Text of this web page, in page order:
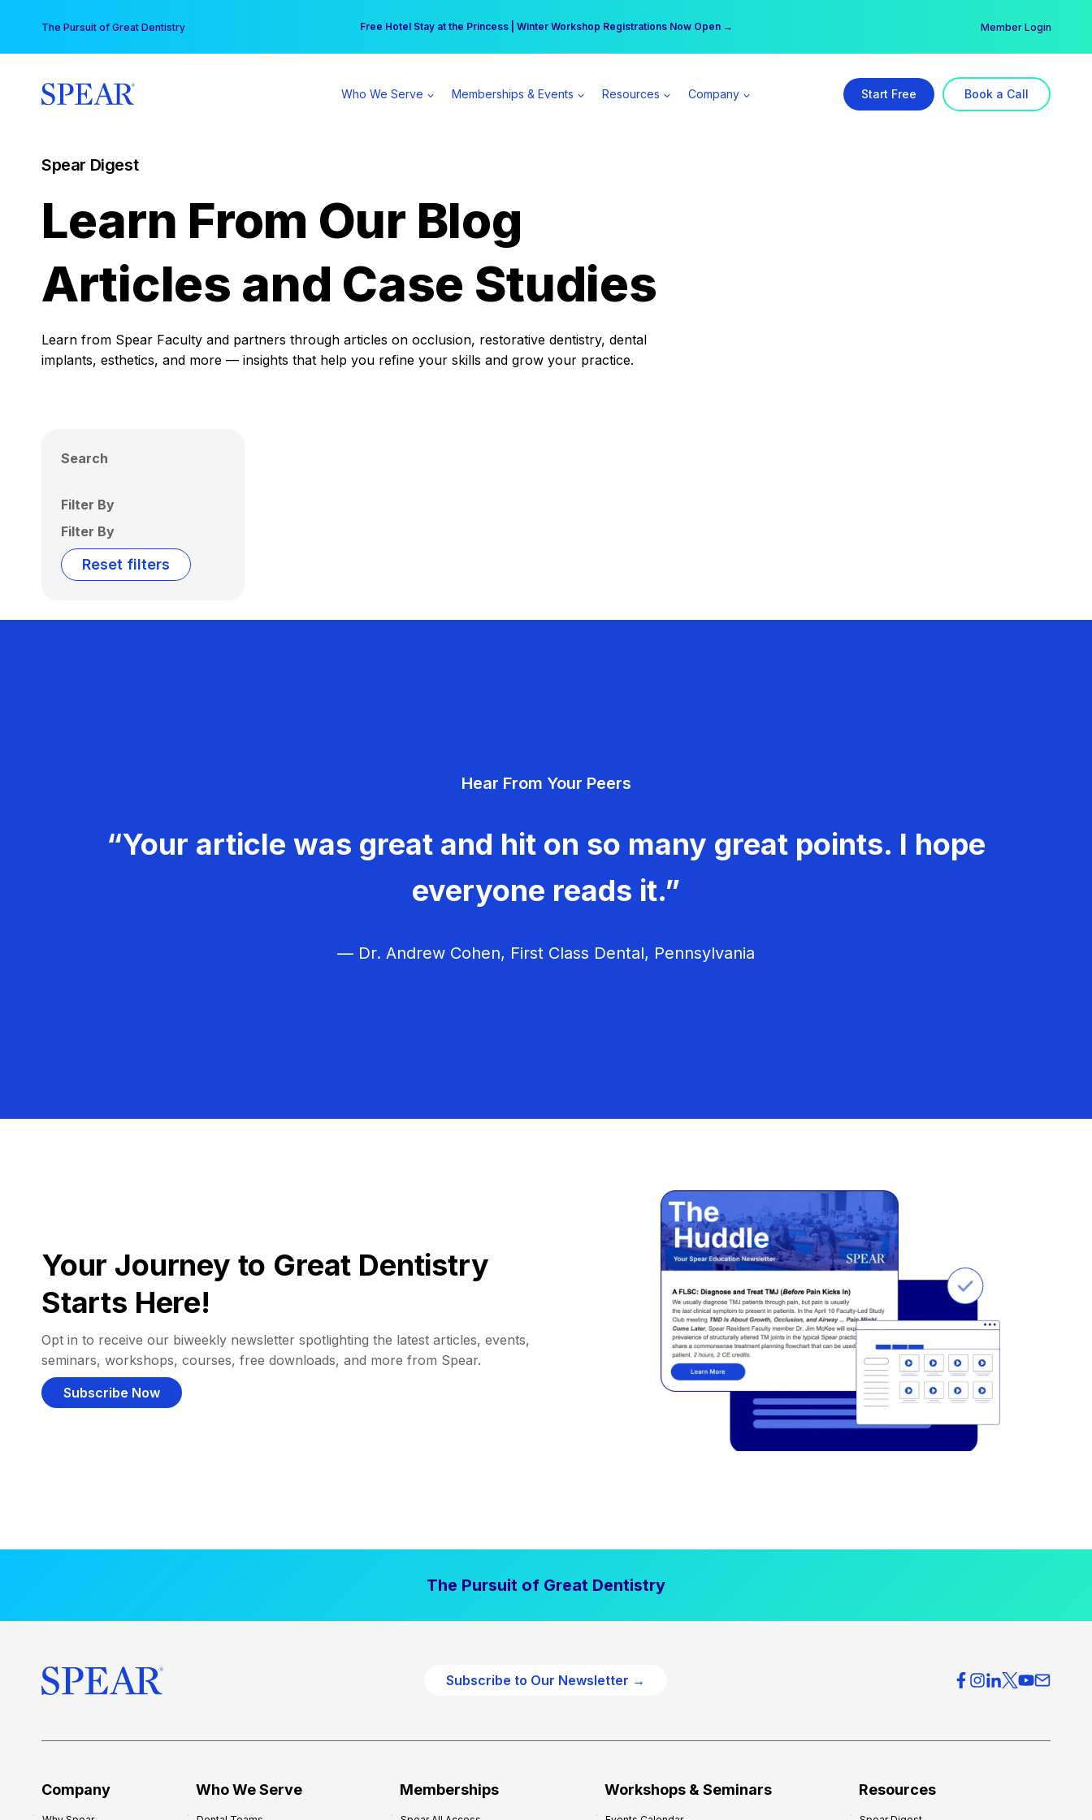
content
The Pursuit of Great Dentistry Free Hotel Stay at the Princess | Winter Workshop Registrations Now Open →
Your practice can earn $555 more per day | Become a Spear All Access Member → Member Login
Who We Serve Memberships & Events Resources Company Start Free Book a Call
Spear Digest
Learn From Our Blog
Articles and Case Studies
Learn from Spear Faculty and partners through articles on occlusion, restorative dentistry, dental
implants, esthetics, and more — insights that help you refine your skills and grow your practice.
Search
Filter By
Filter By
Reset filters
Hear From Your Peers
“Your article was great and hit on so many great points. I hope
everyone reads it.”
— Dr. Andrew Cohen, First Class Dental, Pennsylvania
Your Journey to Great Dentistry
Starts Here!
Opt in to receive our biweekly newsletter spotlighting the latest articles, events,
seminars, workshops, courses, free downloads, and more from Spear.
Subscribe Now
The Pursuit of Great Dentistry
Subscribe to Our Newsletter →
Company Who We Serve Memberships Workshops & Seminars Resources